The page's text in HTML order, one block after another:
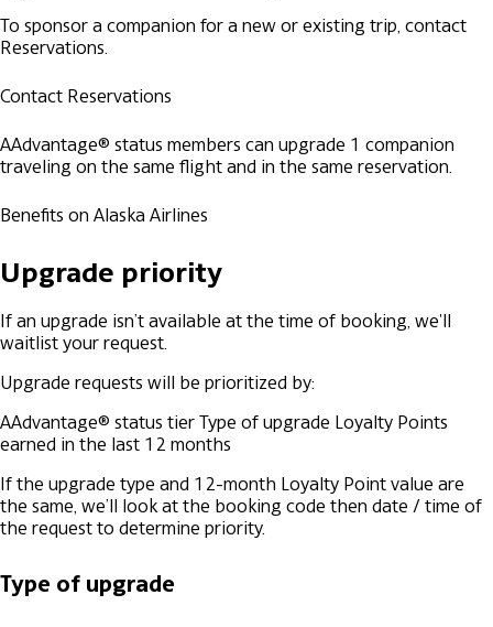
To sponsor a companion for a new or existing trip, contact
Reservations.
Contact Reservations
AAdvantage® status members can upgrade 1 companion
traveling on the same flight and in the same reservation.
Benefits on Alaska Airlines
Upgrade priority
If an upgrade isn’t available at the time of booking, we'll
waitlist your request.
Upgrade requests will be prioritized by:
AAdvantage® status tier Type of upgrade Loyalty Points
earned in the last 12 months
If the upgrade type and 12-month Loyalty Point value are
the same, we’ll look at the booking code then date / time of
the request to determine priority.
Type of upgrade